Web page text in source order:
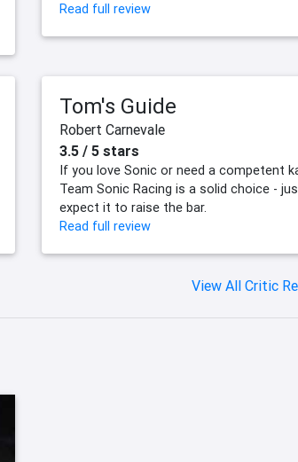
Read full review
Tom's Guide
Robert Carnevale
3.5 / 5 stars
If you love Sonic or need a competent
Team Sonic Racing is a solid choice -
expect it to raise the bar.
Read full review
View All Critic